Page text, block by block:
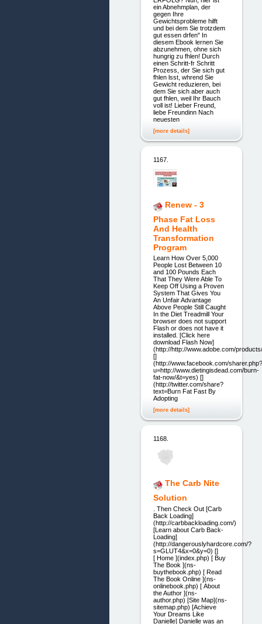
ein Abnehmplan, der
gegen Ihre
Gewichtsprobleme hilft
und bei dem Sie trotzdem
gut essen drfen" In
diesem Ebook lernen Sie
abzunehmen, ohne sich
hungrig zu fhlen! Durch
einen Schritt-fr Schritt
Prozess, der Sie sich gut
fhlen lsst, whrend Sie
Gewicht reduzieren, bei
dem Sie sich aber auch
gut fhlen, weil Ihr Bauch
voll ist! Lieber Freund,
liebe Freundinn Nach
neuesten
[more details]
1167.
Renew - 3
Phase Fat Loss
And Health
Transformation
Program
Learn How Over 5,000
People Lost Between 10
and 100 Pounds Each
That They Were Able To
Keep Off Using a Proven
System That Gives You
An Unfair Advantage
Above People Still Caught
In the Diet Treadmill Your
browser does not support
Flash or does not have it
installed. [Click here
download Flash Now]
(http://http://www.adobe.com/
[]
(http://www.facebook.com/sharer.php?
u=http://www.dietingisdead.com/burn-
fat-now/&t=yes) []
(http://twitter.com/share?
text=Burn Fat Fast By
Adopting
[more details]
1168.
The Carb Nite
Solution
. Then Check Out [Carb
Back Loading]
(http://carbbackloading.com/)
[Learn about Carb Back-
Loading]
(http://dangerouslyhardcore.com/?
s=GLUT4&x=0&y=0) []
[ Home ](index.php) [ Buy
The Book ](ns-
buythebook.php) [ Read
The Book Online ](ns-
onlinebook.php) [ About
the Author ](ns-
author.php) [Site Map](ns-
sitemap.php) [Achieve
Your Dreams Like
Danielle] Danielle was an